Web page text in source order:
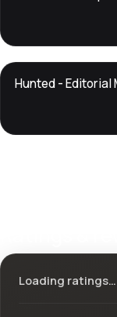
DTS
DevTools Store
Hunted - Editorial
Loading ratings…